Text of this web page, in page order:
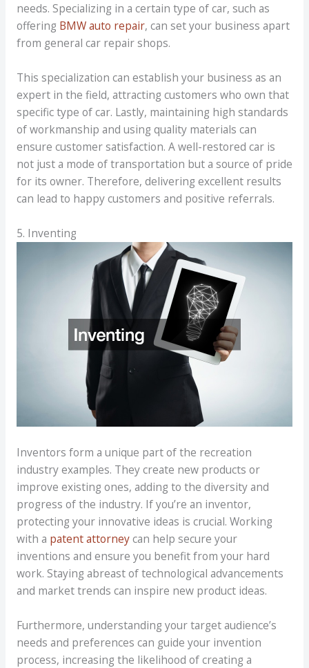
needs. Specializing in a certain type of car, such as
offering BMW auto repair, can set your business apart
from general car repair shops.
This specialization can establish your business as an
expert in the field, attracting customers who own that
specific type of car. Lastly, maintaining high standards
of workmanship and using quality materials can
ensure customer satisfaction. A well-restored car is
not just a mode of transportation but a source of pride
for its owner. Therefore, delivering excellent results
can lead to happy customers and positive referrals.
5. Inventing
Inventors form a unique part of the recreation
industry examples. They create new products or
improve existing ones, adding to the diversity and
progress of the industry. If you’re an inventor,
protecting your innovative ideas is crucial. Working
with a patent attorneycan help secure your
inventions and ensure you benefit from your hard
work. Staying abreast of technological advancements
and market trends can inspire new product ideas.
Furthermore, understanding your target audience’s
needs and preferences can guide your invention
process, increasing the likelihood of creating a